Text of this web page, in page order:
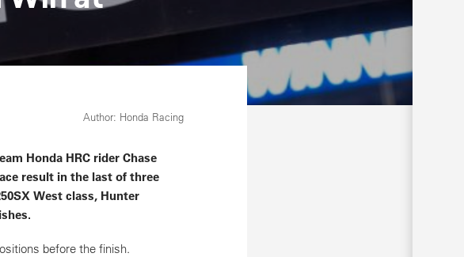
Author: Honda Racing
Honda HRC rider Chase
result in the last of three
West class, Hunter
before the finish.